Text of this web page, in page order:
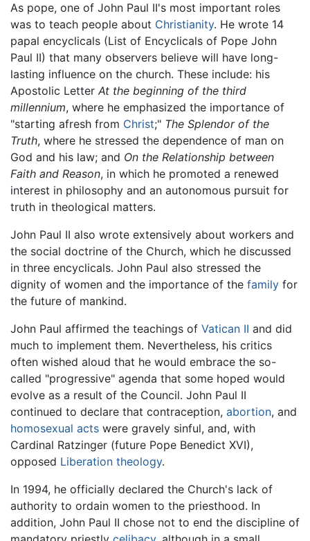
As pope, one of John Paul II's most important roles
was to teach people about Christianity. He wrote 14
papal encyclicals (List of Encyclicals of Pope John
Paul II) that many observers believe will have long-
lasting influence on the church. These include: his
Apostolic Letter At the beginning of the third
millennium, where he emphasized the importance of
"starting afresh from Christ;" The Splendor of the
Truth, where he stressed the dependence of man on
God and his law; and On the Relationship between
Faith and Reason, in which he promoted a renewed
interest in philosophy and an autonomous pursuit for
truth in theological matters.
John Paul II also wrote extensively about workers and
the social doctrine of the Church, which he discussed
in three encyclicals. John Paul also stressed the
dignity of women and the importance of the family for
the future of mankind.
John Paul affirmed the teachings of Vatican II and did
much to implement them. Nevertheless, his critics
often wished aloud that he would embrace the so-
called "progressive" agenda that some hoped would
evolve as a result of the Council. John Paul II
continued to declare that contraception, abortion, and
homosexual acts were gravely sinful, and, with
Cardinal Ratzinger (future Pope Benedict XVI),
opposed Liberation theology.
In 1994, he officially declared the Church's lack of
authority to ordain women to the priesthood. In
addition, John Paul II chose not to end the discipline of